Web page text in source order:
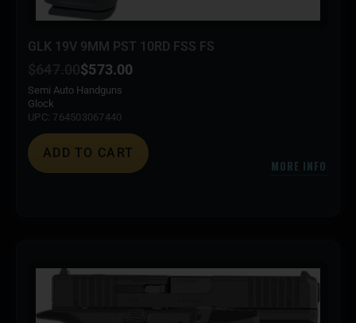
GLK 19V 9MM PST 10RD FSS FS
$647.00$573.00
Semi Auto Handguns
Glock
UPC: 764503067440
ADD TO CART
MORE INFO